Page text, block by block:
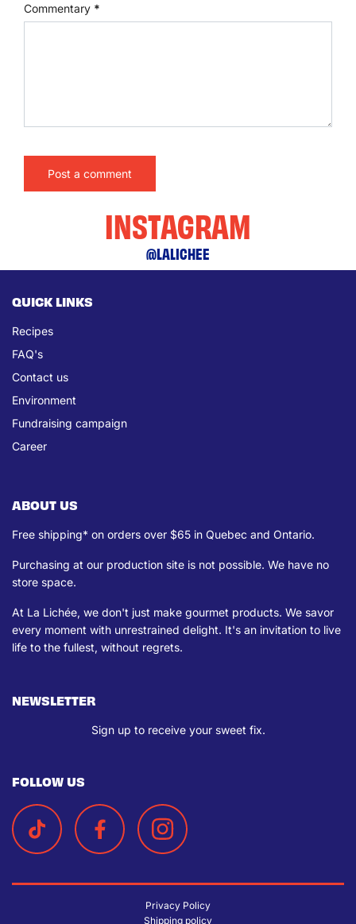
Commentary *
INSTAGRAM
@LALICHEE
QUICK LINKS
Recipes
FAQ's
Contact us
Environment
Fundraising campaign
Career
ABOUT US
Free shipping* on orders over $65 in Quebec and Ontario.
Purchasing at our production site is not possible. We have no
store space.
At La Lichée, we don't just make gourmet products. We savor
every moment with unrestrained delight. It's an invitation to live
life to the fullest, without regrets.
NEWSLETTER
Sign up to receive your sweet fix.
FOLLOW US
Privacy Policy
Shipping policy